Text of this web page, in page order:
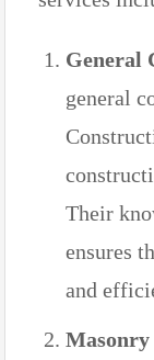
General
general
Their
ensures
and